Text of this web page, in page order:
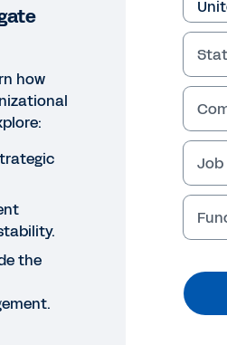
Job
how
the